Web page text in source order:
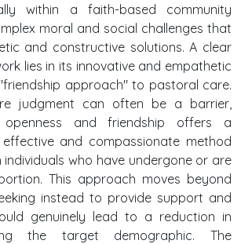
within a faith-based community
moral and social challenges that
and constructive solutions. A clear
lies in its innovative and empathetic
approach" to pastoral care.
judgment can often be a barrier,
and friendship offers a
and compassionate method
who have undergone or are
This approach moves beyond
instead to provide support and
genuinely lead to a reduction in
the target demographic. The